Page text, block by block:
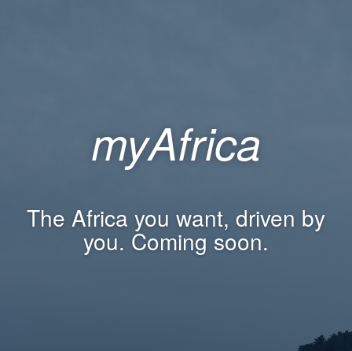
myAfrica
The Africa you want, driven by
you. Coming soon.